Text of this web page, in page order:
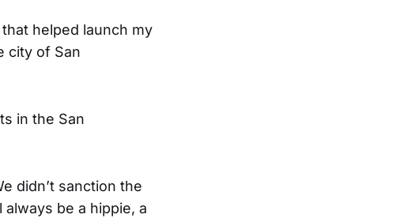
helped launch my
city of San
in the San
didn’t sanction the
always be a hippie, a